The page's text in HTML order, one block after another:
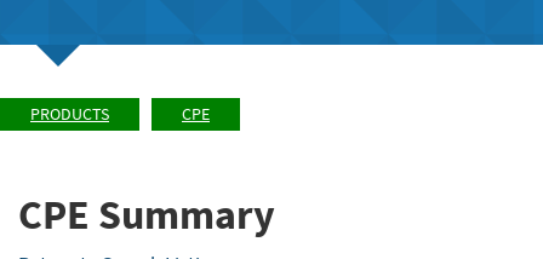
PRODUCTS CPE
CPE Summary